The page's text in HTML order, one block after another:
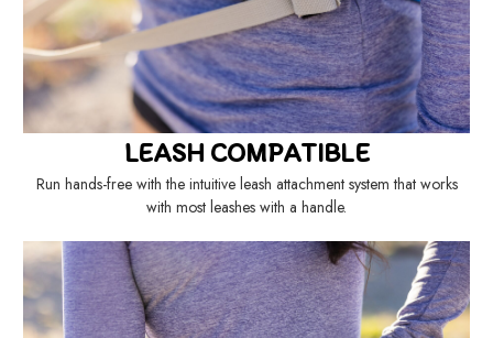
LEASH COMPATIBLE
Run hands-free with the intuitive leash attachment system that works
with most leashes with a handle.